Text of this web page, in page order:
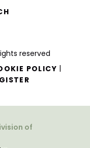
reserved
POLICY |
of